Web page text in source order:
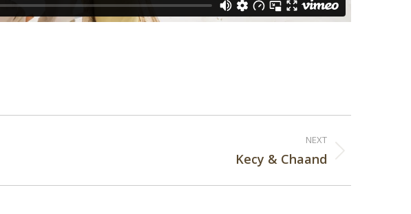
NEXT
Kecy & Chaand